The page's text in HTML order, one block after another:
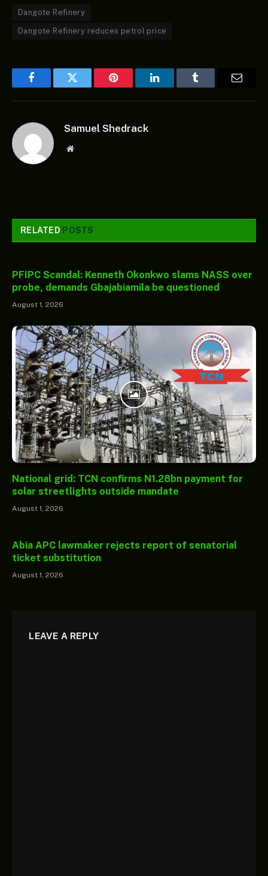
Dangote Refinery
Dangote Refinery reduces petrol price
FacebookTwitter Pinterest LinkedInTumblr Email
Samuel Shedrack
Website
RELATED POSTS
PFIPC Scandal: Kenneth Okonkwo slams NASS over
probe, demands Gbajabiamila be questioned
August 1, 2026
National grid: TCN confirms N1.28bn payment for
solar streetlights outside mandate
August 1, 2026
Abia APC lawmaker rejects report of senatorial
ticket substitution
August 1, 2026
LEAVE A REPLY